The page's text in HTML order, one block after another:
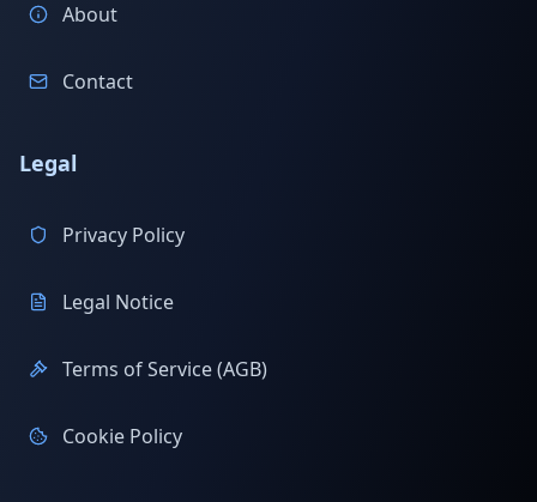
About
Contact
Legal
Privacy Policy
Legal Notice
Terms of Service (AGB)
Cookie Policy